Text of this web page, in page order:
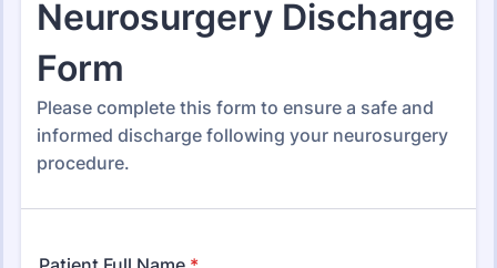
Form Templates Discharge Forms
Discharge Forms